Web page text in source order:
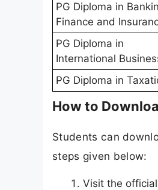
PG Diploma in
Finance and
PG Diploma in
International
PG Diploma in
How to
Students can
steps given below:
Visit the